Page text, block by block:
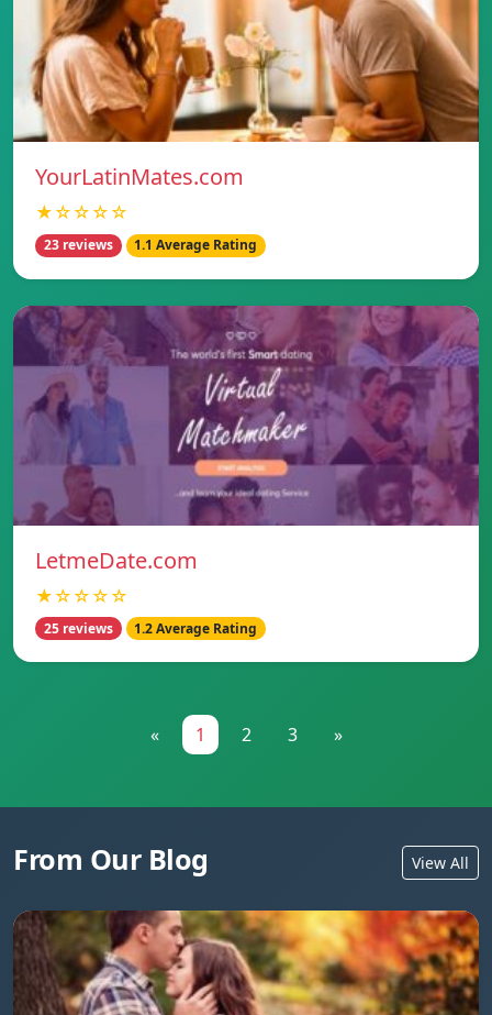
YourLatinMates.com
★☆☆☆☆
23 reviews 1.1 Average Rating
LetmeDate.com
★☆☆☆☆
25 reviews 1.2 Average Rating
« 1 2 3 »
From Our Blog View All